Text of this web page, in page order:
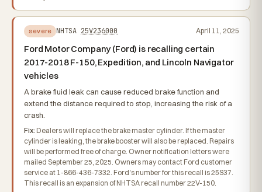
severe NHTSA 25V236000 April 11, 2025
Ford Motor Company (Ford) is recalling certain
2017-2018 F-150, Expedition, and Lincoln Navigator
vehicles
A brake fluid leak can cause reduced brake function and
extend the distance required to stop, increasing the risk of a
crash.
Fix: Dealers will replace the brake master cylinder. If the master
cylinder is leaking, the brake booster will also be replaced. Repairs
will be performed free of charge. Owner notification letters were
mailed September 25, 2025. Owners may contact Ford customer
service at 1-866-436-7332. Ford's number for this recall is 25S37.
This recall is an expansion of NHTSA recall number 22V-150.